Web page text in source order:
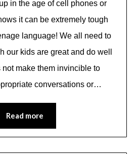
in the age of cell phones or
it can be extremely tough
language! We all need to
our kids are great and do well
make them invincible to
conversations or…
Read more